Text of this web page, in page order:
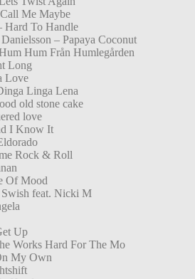
Me Maybe
Hard To Handle
– Papaya Coconut
Hum Från Humlegården
Long
Love
Linga Lena
old stone cake
love
I Know It
Rock & Roll
Of Mood
feat. Nicki M
Up
Works Hard For The Mo
My Own